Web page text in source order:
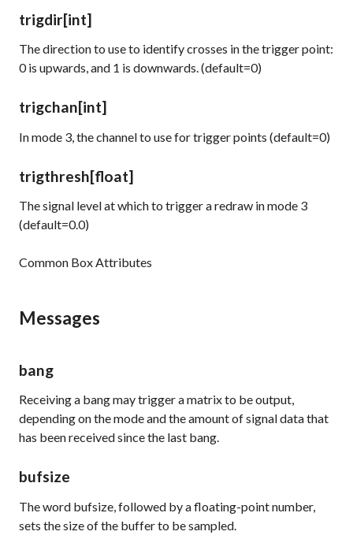
trigdir[int]
The direction to use to identify crosses in the trigger point:
0 is upwards, and 1 is downwards. (default=0)
trigchan[int]
In mode 3, the channel to use for trigger points (default=0)
trigthresh[float]
The signal level at which to trigger a redraw in mode 3
(default=0.0)
Common Box Attributes
Messages
bang
Receiving a bang may trigger a matrix to be output,
depending on themodeand the amount of signal data that
has been received since the last bang.
bufsize
The word bufsize, followed by a floating-point number,
sets the size of the buffer to be sampled.